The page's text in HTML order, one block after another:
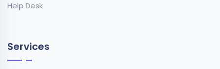
Help Desk
Services